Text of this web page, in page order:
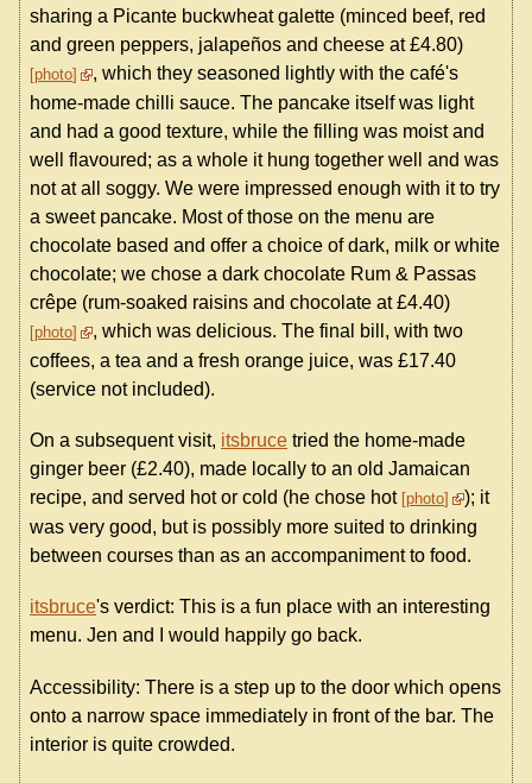
sharing a Picante buckwheat galette (minced beef, red
and green peppers, jalapeños and cheese at £4.80)
photo
, which they seasoned lightly with the café's
home-made chilli sauce. The pancake itself was light
and had a good texture, while the filling was moist and
well flavoured; as a whole it hung together well and was
not at all soggy. We were impressed enough with it to try
a sweet pancake. Most of those on the menu are
chocolate based and offer a choice of dark, milk or white
chocolate; we chose a dark chocolate Rum & Passas
crêpe (rum-soaked raisins and chocolate at £4.40)
photo
, which was delicious. The final bill, with two
coffees, a tea and a fresh orange juice, was £17.40
(service not included).
On a subsequent visit, itsbruce tried the home-made
ginger beer (£2.40), made locally to an old Jamaican
recipe, and served hot or cold (he chose hot photo
); it
was very good, but is possibly more suited to drinking
between courses than as an accompaniment to food.
itsbruce's verdict: This is a fun place with an interesting
menu. Jen and I would happily go back.
Accessibility: There is a step up to the door which opens
onto a narrow space immediately in front of the bar. The
interior is quite crowded.